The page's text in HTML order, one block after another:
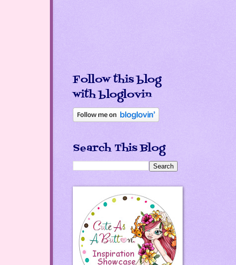
Follow this blog
with bloglovin
Search This Blog